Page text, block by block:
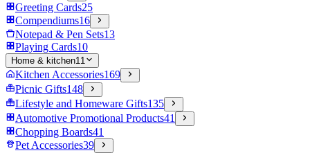
Greeting Cards25
Compendiums16
Notepad & Pen Sets13
Playing Cards10
Home & kitchen11
Kitchen Accessories169
Picnic Gifts148
Lifestyle and Homeware Gifts135
Automotive Promotional Products41
Chopping Boards41
Pet Accessories39